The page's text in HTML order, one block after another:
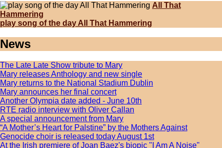
All That
Hammering
play song of the day All That Hammering
News
The Late Late Show tribute to Mary
Mary releases Anthology and new single
Mary returns to the National Stadium Dublin
Mary announces her final concert
Another Olympia date added - June 10th
RTE radio interview with Oliver Callan
A special announcement from Mary
“A Mother’s Heart for Palstine” by the Mothers Against
Genocide choir is released today August 1st
At the Irish premiere of Joan Baez's biopic "I Am A Noise"